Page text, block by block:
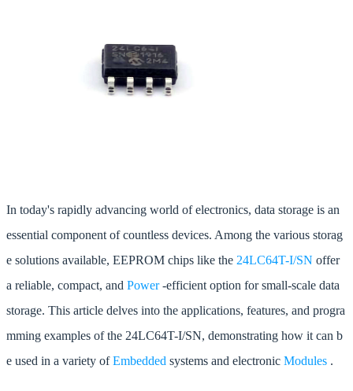
In today's rapidly advancing world of electronics, data storage is an
essential component of countless devices. Among the various storag
e solutions available, EEPROM chips like the 24LC64T-I/SN offer
a reliable, compact, and Power-efficient option for small-scale data
storage. This article delves into the applications, features, and progra
mming examples of the 24LC64T-I/SN, demonstrating how it can b
e used in a variety ofEmbedded systems and electronic Modules .